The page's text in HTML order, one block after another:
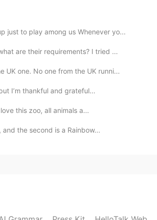
just to play among us Whenever yo...
are their requirements? I tried ...
UK one. No one from the UK runni...
I’m thankful and grateful...
this zoo, all animals a...
the second is a Rainbow...